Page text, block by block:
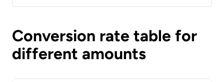
Conversion rate table for
different amounts